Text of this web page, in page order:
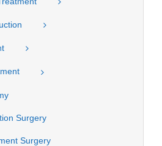
Surgery
Surgery